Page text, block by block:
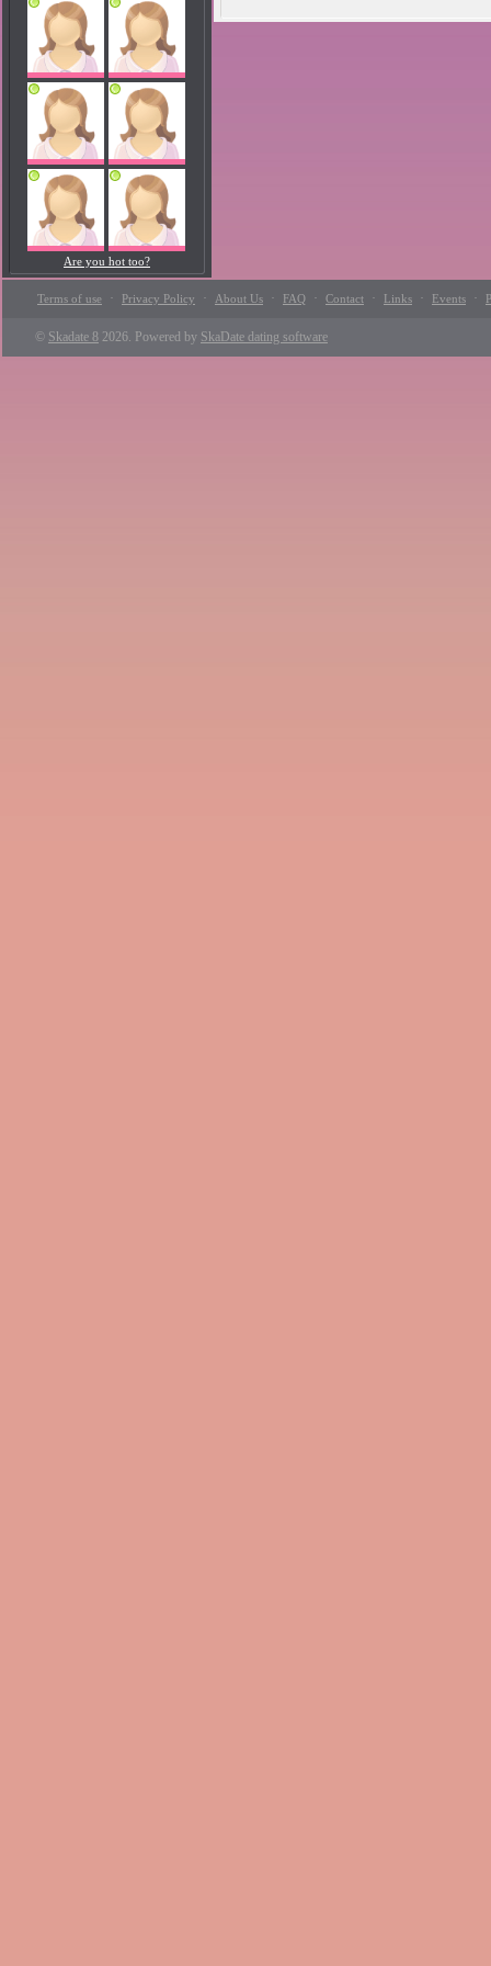
Are you hot too?
Terms of use · Privacy Policy · About Us · FAQ · Contact · Links · Events ·
© Skadate 8 2026. Powered by SkaDate dating software